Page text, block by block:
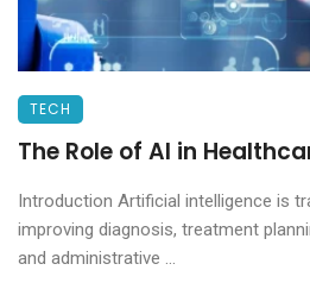
TECH
The Role of AI in
Introduction Artificial intelligence is
improving diagnosis, treatment
and administrative ...